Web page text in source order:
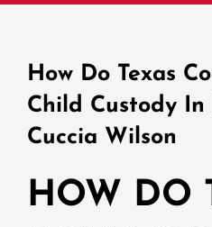
CLEBURNE OFFICE
WHAT WE DO
WHERE WE WORK
NEWS & RESOURCES
How Do Texas
Child Custody In
Cuccia Wilson
HOW DO